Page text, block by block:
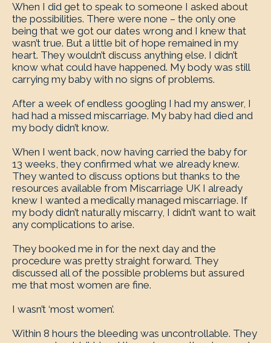
When I did get to speak to someone I asked about
the possibilities. There were none – the only one
being that we got our dates wrong and I knew that
wasn’t true. But a little bit of hope remained in my
heart. They wouldn’t discuss anything else. I didn’t
know what could have happened. My body was still
carrying my baby with no signs of problems.
After a week of endless googling I had my answer, I
had had a missed miscarriage. My baby had died and
my body didn’t know.
When I went back, now having carried the baby for
13 weeks, they confirmed what we already knew.
They wanted to discuss options but thanks to the
resources available from Miscarriage UK I already
knew I wanted a medically managed miscarriage. If
my body didn’t naturally miscarry, I didn’t want to wait
any complications to arise.
They booked me in for the next day and the
procedure was pretty straight forward. They
discussed all of the possible problems but assured
me that most women are fine.
I wasn’t ‘most women’.
Within 8 hours the bleeding was uncontrollable. They